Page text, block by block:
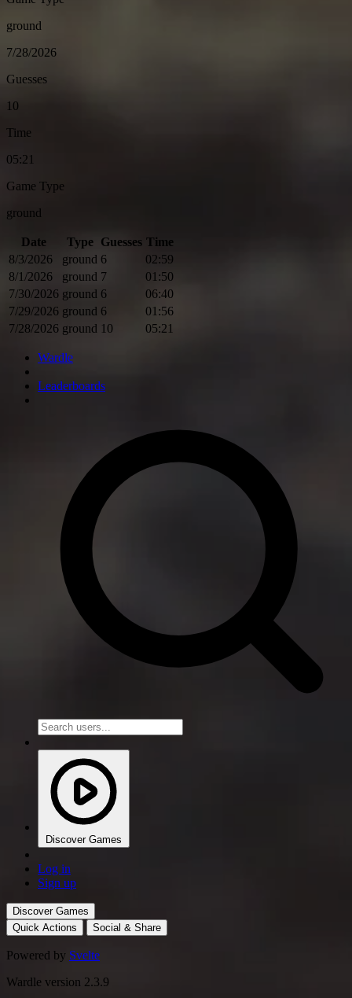
ground
7/28/2026
Guesses
10
Time
05:21
Game Type
ground
Date Type Guesses Time
8/3/2026
ground 6
02:59
8/1/2026
ground 7
01:50
7/30/2026 ground 6
06:40
7/29/2026 ground 6
01:56
7/28/2026 ground 10 05:21
Wardle
Leaderboards
Discover Games
Log in
Sign up
Discover Games
Quick Actions
Social & Share
Powered by Svelte
Wardle version 2.3.9